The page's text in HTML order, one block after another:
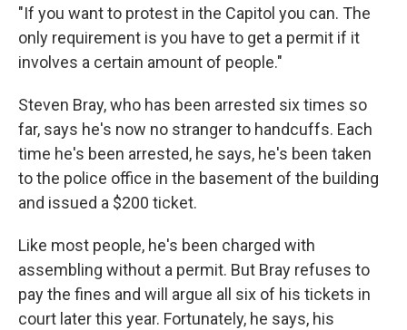
"If you want to protest in the Capitol you can. The
only requirement is you have to get a permit if it
involves a certain amount of people."
Steven Bray, who has been arrested six times so
far, says he's now no stranger to handcuffs. Each
time he's been arrested, he says, he's been taken
to the police office in the basement of the building
and issued a $200 ticket.
Like most people, he's been charged with
assembling without a permit. But Bray refuses to
pay the fines and will argue all six of his tickets in
court later this year. Fortunately, he says, his